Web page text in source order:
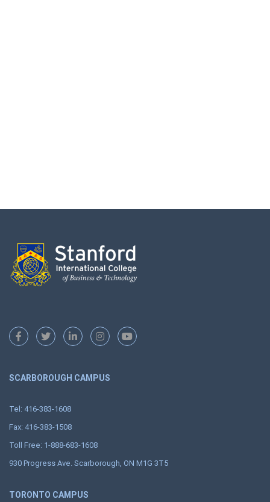
SCARBOROUGH CAMPUS
Tel: 416-383-1608
Fax: 416-383-1508
Toll Free: 1-888-683-1608
930 Progress Ave. Scarborough, ON M1G 3T5
TORONTO CAMPUS